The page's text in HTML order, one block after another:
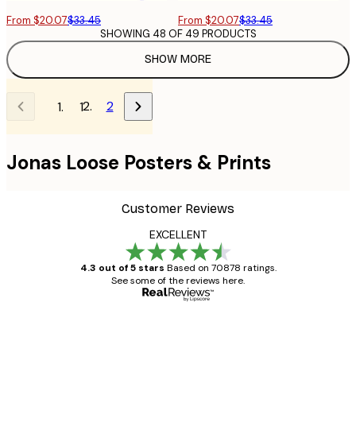
From $20.07$33.45 From $20.07$33.45
SHOW MORE
SHOWING 48 OF 49 PRODUCTS
1 2
Jonas Loose Posters & Prints
Customer Reviews
EXCELLENT
4.3 out of 5 stars Based on 70878 ratings.
See some of the reviews here.